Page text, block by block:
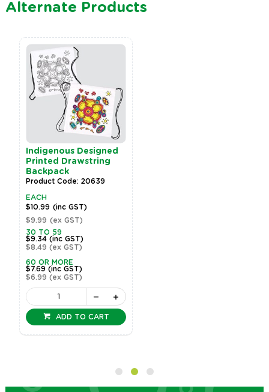
Alternate Products
Indigenous Designed
Printed Drawstring
Backpack
Product Code: 20639
EACH
$10.99 (inc GST)
$9.99 (ex GST)
30 TO 59
$9.34(inc GST)
$8.49(ex GST)
60 OR MORE
$7.69(inc GST)
$6.99(ex GST)
ADD TO CART